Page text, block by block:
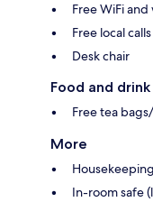
Free WiFi
Free local calls
Desk chair
Food and drink
Free tea
More
In-room safe